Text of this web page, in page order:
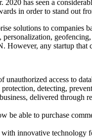
has seen a
in order to stand out
solutions to
any startup that
access to
detecting,
delivered
be able to purchase
innovative technology